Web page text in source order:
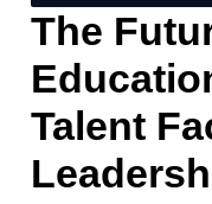
The
Talent